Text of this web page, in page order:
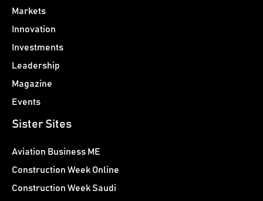
Markets
Innovation
Investments
Leadership
Magazine
Events
Sister Sites
Aviation Business ME
Construction Week Online
Construction Week Saudi